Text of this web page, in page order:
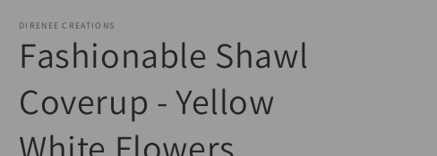
DIRENEE CREATIONS
Fashionable Shawl
Coverup - Yellow